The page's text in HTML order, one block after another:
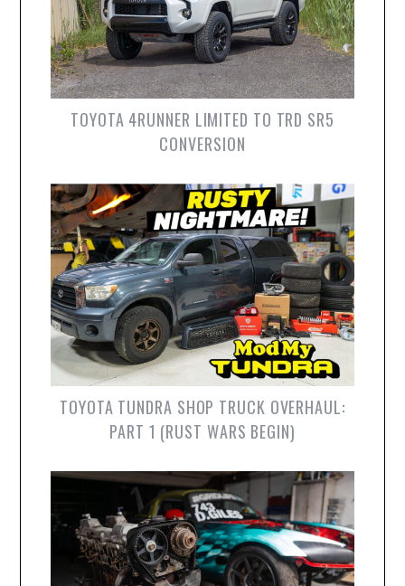
TOYOTA 4RUNNER LIMITED TO TRD SR5
CONVERSION
TOYOTA TUNDRA SHOP TRUCK OVERHAUL:
PART 1 (RUST WARS BEGIN)